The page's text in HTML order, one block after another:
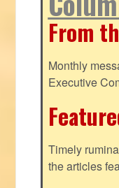
From
Monthly
Executive
Timely
the articles